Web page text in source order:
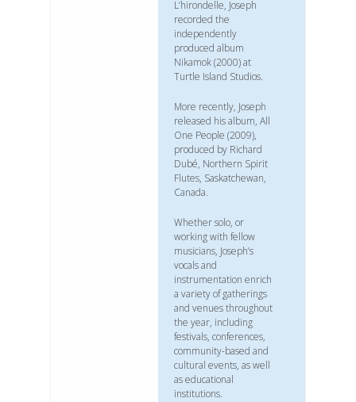
L’hirondelle, Joseph
recorded the
independently
produced album
Nikamok (2000) at
Turtle Island Studios.
More recently, Joseph
released his album, All
One People (2009),
produced by Richard
Dubé, Northern Spirit
Flutes, Saskatchewan,
Canada.
Whether solo, or
working with fellow
musicians, Joseph’s
vocals and
instrumentation enrich
a variety of gatherings
and venues throughout
the year, including
festivals, conferences,
community-based and
cultural events, as well
as educational
institutions.